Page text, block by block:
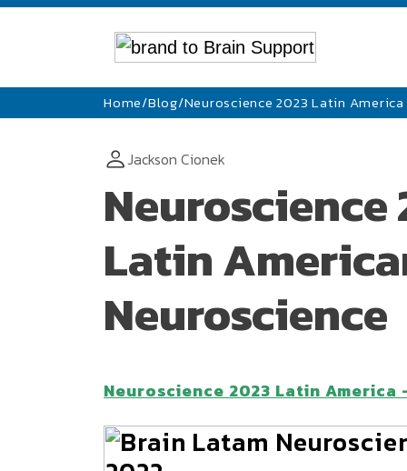
Home/Blog/Neuroscience 2023 Latin
Jackson Cionek
Latin
Neuroscience
Neuroscience 2023 Latin